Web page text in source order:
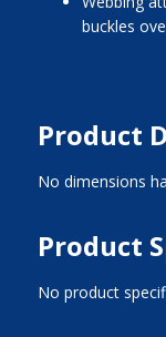
buckles
Product
No dimensions
Product
No product